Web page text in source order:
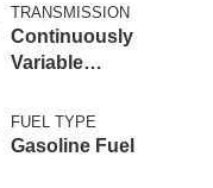
TRANSMISSION
Continuously
Variable
FUEL TYPE
Gasoline Fuel